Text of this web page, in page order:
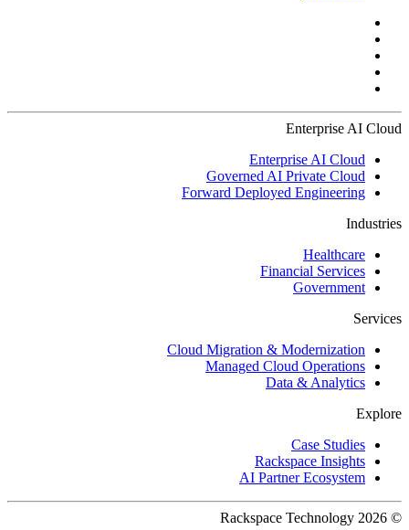
Enterprise AI Cloud
Enterprise AI Cloud
Governed AI Private Cloud
Forward Deployed Engineering
Industries
Healthcare
Financial Services
Government
Services
Cloud Migration & Modernization
Managed Cloud Operations
Data & Analytics
Explore
Case Studies
Rackspace Insights
AI Partner Ecosystem
© 2026 Rackspace Technology